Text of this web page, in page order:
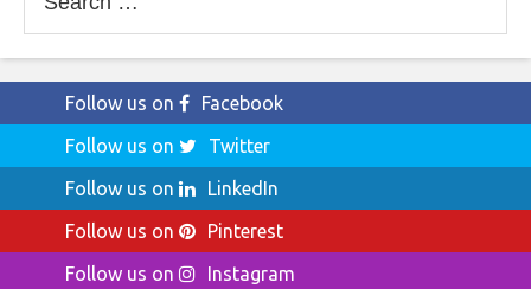
for:
Follow us on
Facebook
Follow us on
Twitter
Follow us on
LinkedIn
Follow us on
Pinterest
Follow us on
Instagram